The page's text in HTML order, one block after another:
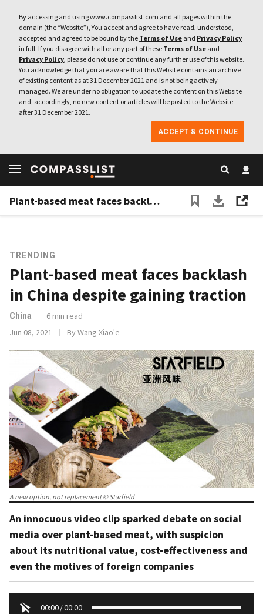
By accessing and using www.compasslist.com and all pages within the
domain (the “Website”), You accept and agree to have read, understood,
accepted and agreed to be bound by the Terms of Use and Privacy Policy
in full. If you disagree with all or any part of these Terms of Use and
Privacy Policy, please do not use or continue any further use of this website.
You acknowledge that you are aware that this Website contains an archive
of existing content as at 31 December 2021 and is not being actively
managed. We are under no obligation to update the content on this Website
and, accordingly, no new content or articles will be posted to the Website
after 31 December 2021.
ACCEPT & CONTINUE
Plant-based meat faces backlash in China despite gaining traction
TRENDING
Plant-based meat faces backlash
in China despite gaining traction
China
6 min read
Jun 08, 2021
By Wang Xiao'e
A new option, not replacement © Starfield
An innocuous video clip sparked debate on social
media over plant-based meat, with suspicion
about its nutritional value, cost-effectiveness and
even the motives of foreign companies
00:00/00:00